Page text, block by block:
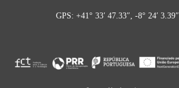
GPS: +41° 33′ 47.33″, -8° 24′ 3.39″